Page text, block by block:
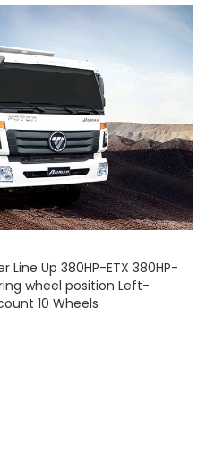
Up 380HP-ETX 380HP-
wheel position Left-
10 Wheels